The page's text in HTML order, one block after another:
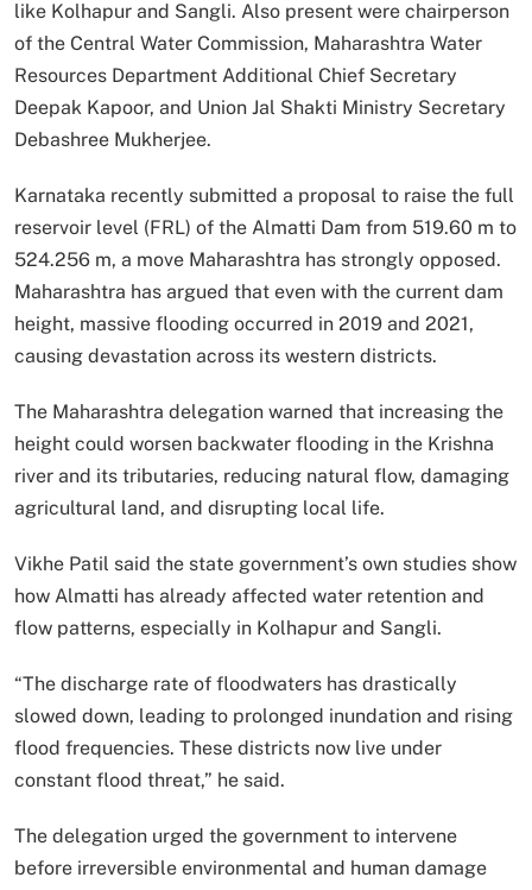
like Kolhapur and Sangli. Also present were chairperson
of the Central Water Commission, Maharashtra Water
Resources Department Additional Chief Secretary
Deepak Kapoor, and Union Jal Shakti Ministry Secretary
Debashree Mukherjee.
Karnataka recently submitted a proposal to raise the full
reservoir level (FRL) of the Almatti Dam from 519.60 m to
524.256 m, a move Maharashtra has strongly opposed.
Maharashtra has argued that even with the current dam
height, massive flooding occurred in 2019 and 2021,
causing devastation across its western districts.
The Maharashtra delegation warned that increasing the
height could worsen backwater flooding in the Krishna
river and its tributaries, reducing natural flow, damaging
agricultural land, and disrupting local life.
Vikhe Patil said the state government’s own studies show
how Almatti has already affected water retention and
flow patterns, especially in Kolhapur and Sangli.
“The discharge rate of floodwaters has drastically
slowed down, leading to prolonged inundation and rising
flood frequencies. These districts now live under
constant flood threat,” he said.
The delegation urged the government to intervene
before irreversible environmental and human damage